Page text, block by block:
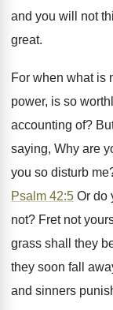
and you will not
great.
For when what is
power, is so
accounting of?
saying, Why are
you so disturb
Psalm 42:5 Or do
not? Fret not
grass shall they
they soon fall
and sinners